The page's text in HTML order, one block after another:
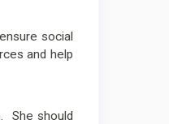
social
and help
should